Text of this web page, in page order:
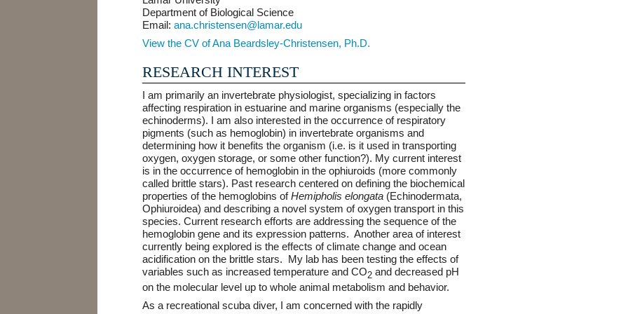
Department of Biological Science
Email:ana.christensen@lamar.edu
View the CV of Ana Beardsley-Christensen, Ph.D.
RESEARCH INTEREST
I am primarily an invertebrate physiologist, specializing in factors
affecting respiration in estuarine and marine organisms (especially the
echinoderms). I am also interested in the occurrence of respiratory
pigments (such as hemoglobin) in invertebrate organisms and
determining how it benefits the organism (i.e. is it used in transporting
oxygen, oxygen storage, or some other function?). My current interest
is in the occurrence of hemoglobin in the ophiuroids (more commonly
called brittle stars). Past research centered on defining the biochemical
properties of the hemoglobins ofHemipholis elongata (Echinodermata,
Ophiuroidea) and describing a novel system of oxygen transport in this
species. Current research efforts are addressing the sequence of the
hemoglobin gene and its expression patterns. Another area of interest
currently being explored is the effects of climate change and ocean
acidification on the brittle stars. My lab has been testing the effects of
variables such as increased temperature and CO2 and decreased pH
on the molecular level up to whole animal metabolism and behavior.
As a recreational scuba diver, I am concerned with the rapidly